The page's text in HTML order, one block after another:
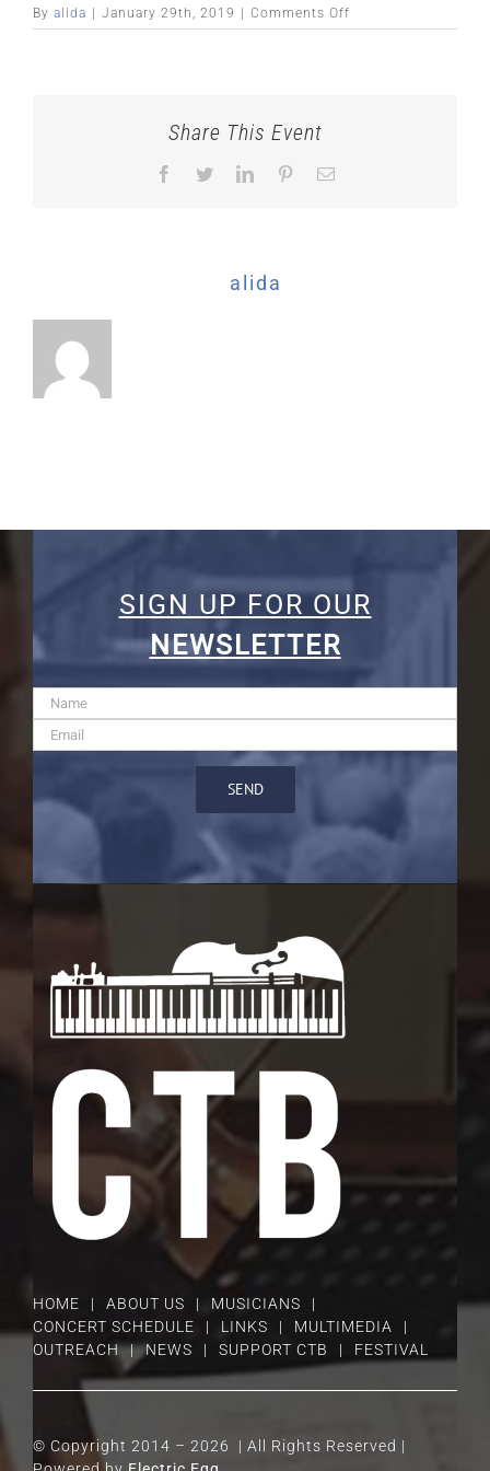
By alida January 29th, 2019 Comments Off
Share This Event
Facebook
TwitterLinkedInPinterestEmail
alida
SIGN UP FOR OUR
NEWSLETTER
HOME ABOUT US
MUSICIANS
CONCERT SCHEDULE
LINKS
MULTIMEDIA
OUTREACH
NEWS SUPPORT CTB FESTIVAL
© Copyright 2014 – 2026 | All Rights Reserved |